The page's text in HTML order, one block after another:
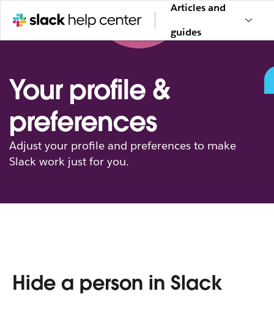
Articles and
guides
Your profile &
preferences
Adjust your profile and preferences to make
Slack work just for you.
Hide a person in Slack